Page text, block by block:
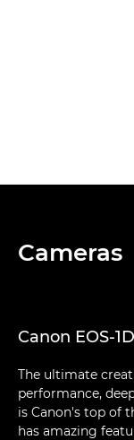
Cameras
Canon EOS-
The ultimate
performance,
is Canon's top of
has amazing